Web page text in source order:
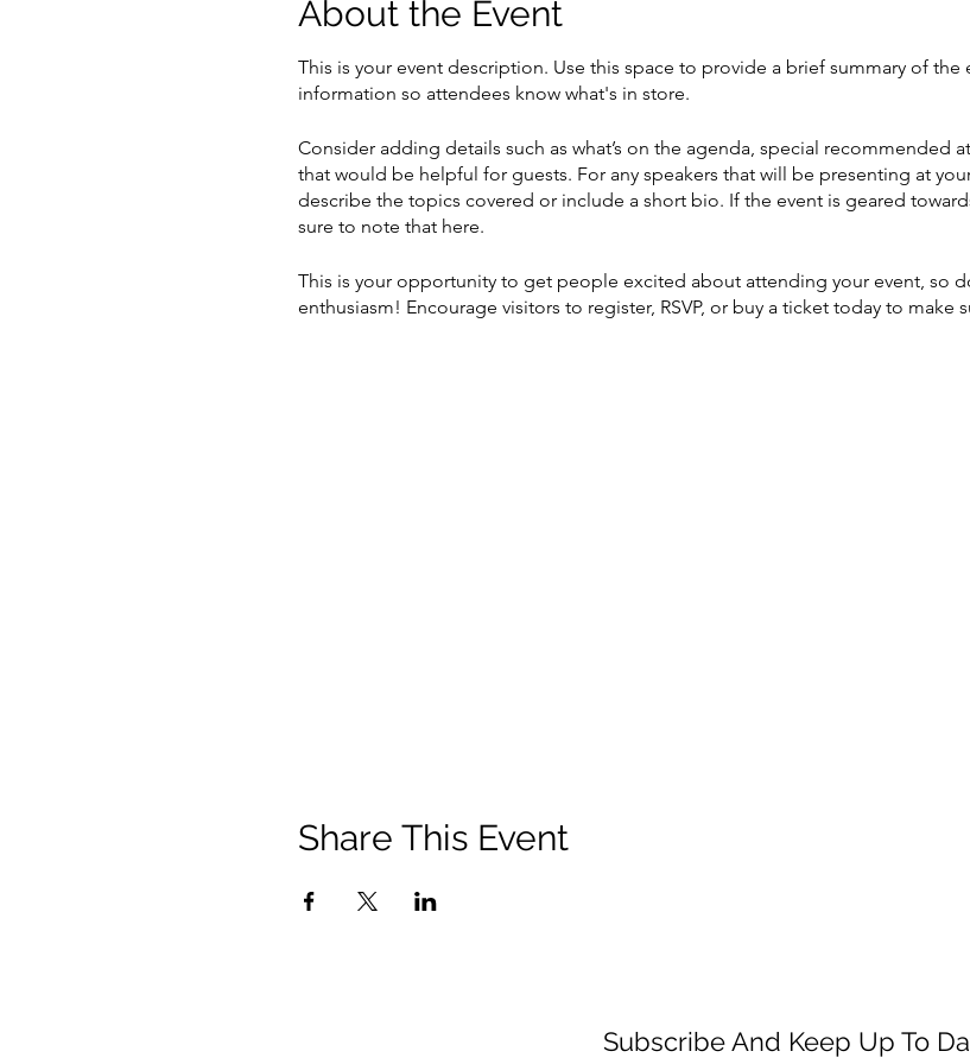
About the Event
This is your event description. Use this space to provide a brief summary of the
information so attendees know what's in store.
Consider adding details such as what’s on the agenda, special recommended
that would be helpful for guests. For any speakers that will be presenting at
describe the topics covered or include a short bio. If the event is geared
sure to note that here.
This is your opportunity to get people excited about attending your event, so
enthusiasm! Encourage visitors to register, RSVP, or buy a ticket today to make
Share This Event
Subscribe And Keep Up To